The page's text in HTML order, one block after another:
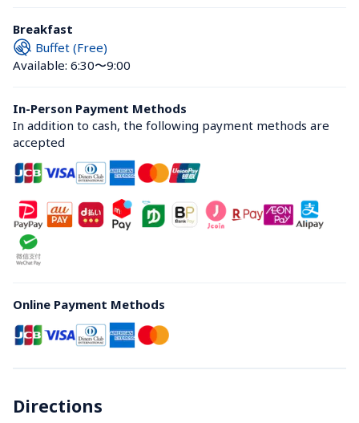
Breakfast
Buffet (Free)
Available: 6:30〜9:00
In-Person Payment Methods
In addition to cash, the following payment methods are
accepted
Online Payment Methods
Directions